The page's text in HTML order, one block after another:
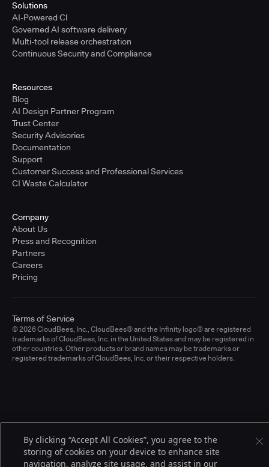
Solutions
AI-Powered CI
Governed AI software delivery
Multi-tool release orchestration
Continuous Security and Compliance
Resources
Blog
AI Design Partner Program
Trust Center
Security Advisories
Documentation
Support
Customer Success and Professional Services
CI Waste Calculator
Company
About Us
Press and Recognition
Partners
Careers
Pricing
© 2026 CloudBees, Inc., CloudBees® and the Infinity logo® are registered
trademarks of CloudBees, Inc. in the United States and may be registered in
other countries. Other products or brand names may be trademarks or
registered trademarks of CloudBees, Inc. or their respective holders.
Terms of Service
By clicking “Accept All Cookies”, you agree to the
storing of cookies on your device to enhance site
navigation, analyze site usage, and assist in our